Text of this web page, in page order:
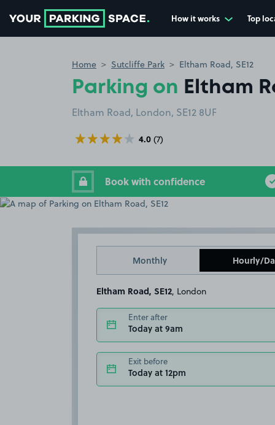
How it works Top
Home Sutcliffe Park Eltham Road, SE12
Parking on Eltham
Eltham Road, London, SE12 8UF
4.0 (7)
Book with confidence
Monthly Hourly/
Eltham Road, SE12 , London
Enter after
Today at 9am
Exit before
Today at 12pm